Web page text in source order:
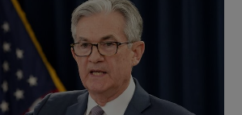
Show Science sub sections